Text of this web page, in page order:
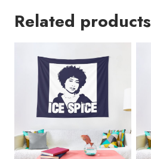
Tapestry
Related products